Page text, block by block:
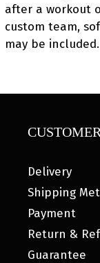
after a workout
custom team,
may be included.
Delivery
Shipping
Payment
Return &
Guarantee